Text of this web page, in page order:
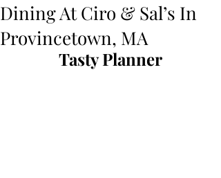
Dining At Ciro & Sal’s In
Provincetown, MA
Tasty Planner